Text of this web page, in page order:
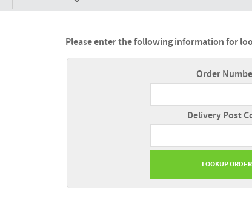
Please enter the following information for
Order
Delivery Post